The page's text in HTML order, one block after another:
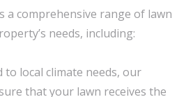
comprehensive range of lawn
needs, including:
to local climate needs, our
that your lawn receives the